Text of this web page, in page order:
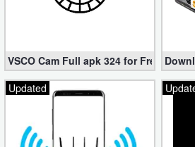
VSCO Cam Full apk 324 for Free
Updated